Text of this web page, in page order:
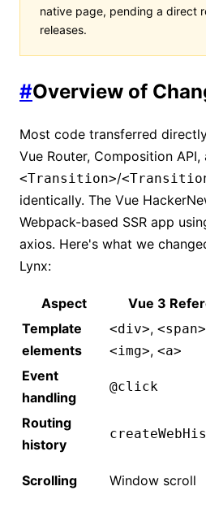
native page, pending a direct
releases.
#Overview of
Most code transferred
Vue Router, Composition API,
<Transition>/
identically. The Vue
Webpack-based SSR app
axios. Here's what we
Lynx:
Aspect Vue 3
Template
elements
<div>, <span>
<img>, <a>
Event
handling
@click
Routing
history
Scrolling Window scroll